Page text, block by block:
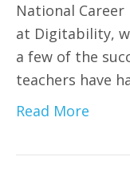
National
at Digitability,
a few of the
teachers have
Read More